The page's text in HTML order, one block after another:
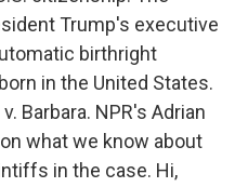
Trump's executive
birthright
in the United States.
Barbara. NPR's Adrian
what we know about
in the case. Hi,